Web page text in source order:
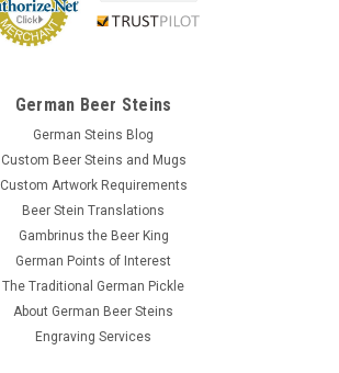
German Beer Steins
German Steins Blog
Custom Beer Steins and Mugs
Custom Artwork Requirements
Beer Stein Translations
Gambrinus the Beer King
German Points of Interest
The Traditional German Pickle
About German Beer Steins
Engraving Services